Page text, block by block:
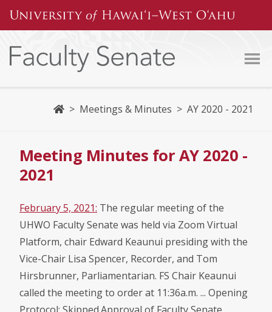
Home
> Meetings & Minutes > AY 2020 - 2021
Meeting Minutes for AY 2020 -
2021
February 5, 2021: The regular meeting of the
UHWO Faculty Senate was held via Zoom Virtual
Platform, chair Edward Keaunui presiding with the
Vice-Chair Lisa Spencer, Recorder, and Tom
Hirsbrunner, Parliamentarian. FS Chair Keaunui
called the meeting to order at 11:36a.m. ... Opening